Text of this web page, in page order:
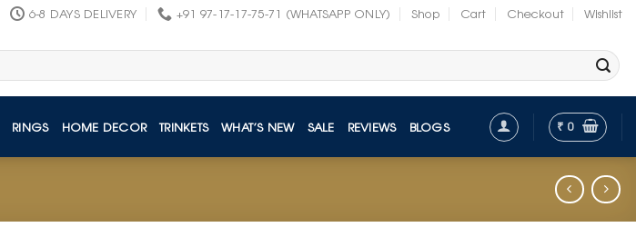
6-8 DAYS DELIVERY +91 97-17-17-75-71 (WHATSAPP ONLY) Shop Cart Checkout Wishlist
RINGS HOME DECOR TRINKETS WHAT’S NEW SALE REVIEWS BLOGS ₹ 0